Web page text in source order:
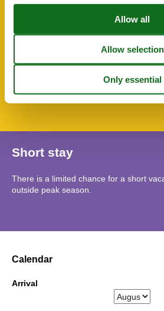
WC-Toilet
Bus parking
Short stay
There is a limited chance for a short
outside peak season.
Calendar
Arrival